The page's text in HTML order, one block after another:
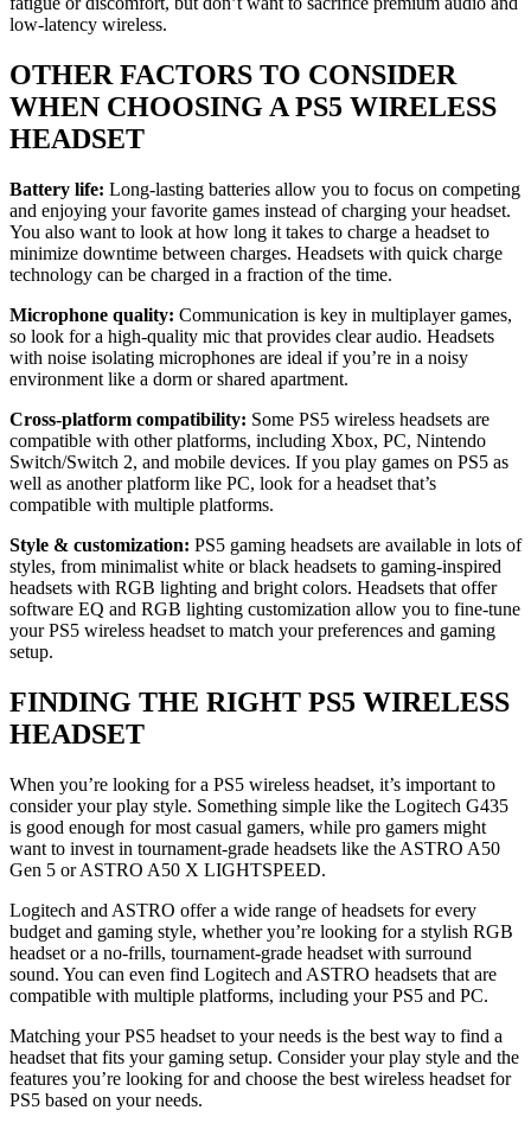
low-latency wireless.
OTHER FACTORS TO CONSIDER
WHEN CHOOSING A PS5 WIRELESS
HEADSET
Battery life: Long-lasting batteries allow you to focus on competing
and enjoying your favorite games instead of charging your headset.
You also want to look at how long it takes to charge a headset to
minimize downtime between charges. Headsets with quick charge
technology can be charged in a fraction of the time.
Microphone quality: Communication is key in multiplayer games,
so look for a high-quality mic that provides clear audio. Headsets
with noise isolating microphones are ideal if you’re in a noisy
environment like a dorm or shared apartment.
Cross-platform compatibility: Some PS5 wireless headsets are
compatible with other platforms, including Xbox, PC, Nintendo
Switch/Switch 2, and mobile devices. If you play games on PS5 as
well as another platform like PC, look for a headset that’s
compatible with multiple platforms.
Style & customization: PS5 gaming headsets are available in lots of
styles, from minimalist white or black headsets to gaming-inspired
headsets with RGB lighting and bright colors. Headsets that offer
software EQ and RGB lighting customization allow you to fine-tune
your PS5 wireless headset to match your preferences and gaming
setup.
FINDING THE RIGHT PS5 WIRELESS
HEADSET
When you’re looking for a PS5 wireless headset, it’s important to
consider your play style. Something simple like the Logitech G435
is good enough for most casual gamers, while pro gamers might
want to invest in tournament-grade headsets like the ASTRO A50
Gen 5 or ASTRO A50 X LIGHTSPEED.
Logitech and ASTRO offer a wide range of headsets for every
budget and gaming style, whether you’re looking for a stylish RGB
headset or a no-frills, tournament-grade headset with surround
sound. You can even find Logitech and ASTRO headsets that are
compatible with multiple platforms, including your PS5 and PC.
Matching your PS5 headset to your needs is the best way to find a
headset that fits your gaming setup. Consider your play style and the
features you’re looking for and choose the best wireless headset for
PS5 based on your needs.